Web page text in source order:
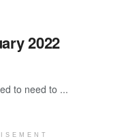
2022
to need to ...